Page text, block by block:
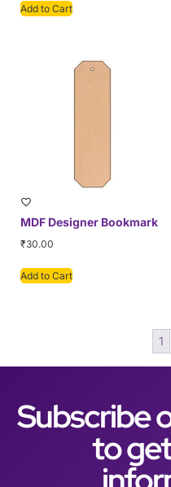
Add to Cart
MDF Designer Bookmark
₹30.00
Add to Cart
1
Subscribe
to